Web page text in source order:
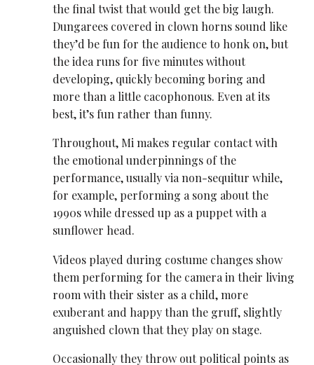
the final twist that would get the big laugh.
Dungarees covered in clown horns sound like
they’d be fun for the audience to honk on, but
the idea runs for five minutes without
developing, quickly becoming boring and
more than a little cacophonous. Even at its
best, it’s fun rather than funny.
Throughout, Mi makes regular contact with
the emotional underpinnings of the
performance, usually via non-sequitur while,
for example, performing a song about the
1990s while dressed up as a puppet with a
sunflower head.
Videos played during costume changes show
them performing for the camera in their living
room with their sister as a child, more
exuberant and happy than the gruff, slightly
anguished clown that they play on stage.
Occasionally they throw out political points as